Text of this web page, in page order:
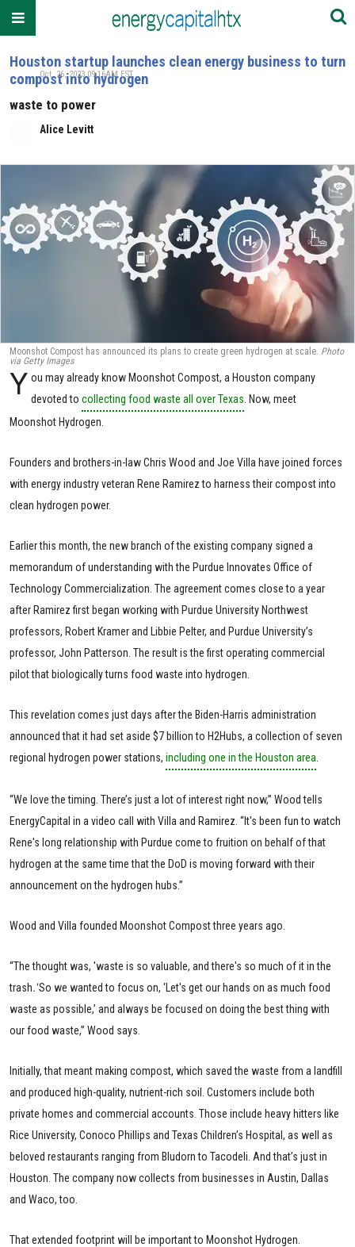
Houston startup launches clean energy business to turn
compost into hydrogen
waste to power
Alice Levitt
Oct. 26, 2023 09:16AM EST
Moonshot Compost has announced its plans to create green hydrogen at scale. Photo
via Getty Images
Y ou may already know Moonshot Compost, a Houston company
devoted tocollecting food waste all over Texas . Now, meet
Moonshot Hydrogen.
Founders and brothers-in-law Chris Wood and Joe Villa have joined forces
with energy industry veteran Rene Ramirez to harness their compost into
clean hydrogen power.
Earlier this month, the new branch of the existing company signed a
memorandum of understanding with the Purdue Innovates Office of
Technology Commercialization. The agreement comes close to a year
after Ramirez first began working with Purdue University Northwest
professors, Robert Kramer and Libbie Pelter, and Purdue University’s
professor, John Patterson. The result is the first operating commercial
pilot that biologically turns food waste into hydrogen.
This revelation comes just days after the Biden-Harris administration
announced that it had set aside $7 billion to H2Hubs, a collection of seven
regional hydrogen power stations, including one in the Houston area
“We love the timing. There’s just a lot of interest right now,” Wood tells
EnergyCapital in a video call with Villa and Ramirez. “It's been fun to watch
Rene's long relationship with Purdue come to fruition on behalf of that
hydrogen at the same time that the DoD is moving forward with their
announcement on the hydrogen hubs.”
Wood and Villa founded Moonshot Compost three years ago.
“The thought was, 'waste is so valuable, and there's so much of it in the
trash.'So we wanted to focus on, ‘Let's get our hands on as much food
waste as possible,’ and always be focused on doing the best thing with
our food waste,” Wood says.
Initially, that meant making compost, which saved the waste from a landfill
and produced high-quality, nutrient-rich soil. Customers include both
private homes and commercial accounts. Those include heavy hitters like
Rice University, Conoco Phillips and Texas Children’s Hospital, as well as
beloved restaurants ranging from Bludorn to Tacodeli. And that’s just in
Houston. The company now collects from businesses in Austin, Dallas
and Waco, too.
That extended footprint will be important to Moonshot Hydrogen.